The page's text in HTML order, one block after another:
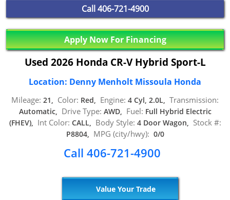
Call 406-721-4900
Apply Now For Financing
Used 2026 Honda CR-V Hybrid Sport-L
Location: Denny Menholt Missoula Honda
Mileage: 21, Color: Red, Engine: 4 Cyl, 2.0L, Transmission:
Automatic, Drive Type: AWD, Fuel: Full Hybrid Electric
(FHEV), Int Color: CALL, Body Style: 4 Door Wagon, Stock #:
P8804, MPG (city/hwy): 0/0
Call 406-721-4900
Value Your Trade